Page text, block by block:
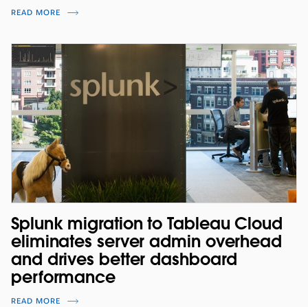
READ MORE
Splunk migration to Tableau Cloud
eliminates server admin overhead
and drives better dashboard
performance
READ MORE